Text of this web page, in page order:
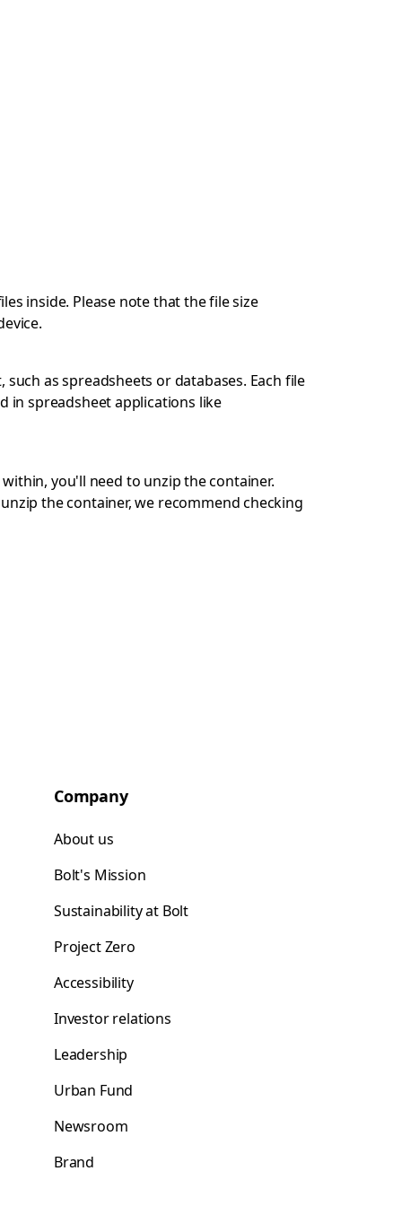
inside. Please note that the file size
as spreadsheets or databases. Each file
in spreadsheet applications like
you'll need to unzip the container.
the container, we recommend checking
Company
About us
Bolt's Mission
Sustainability at Bolt
Project Zero
Accessibility
Investor relations
Leadership
Urban Fund
Newsroom
Brand